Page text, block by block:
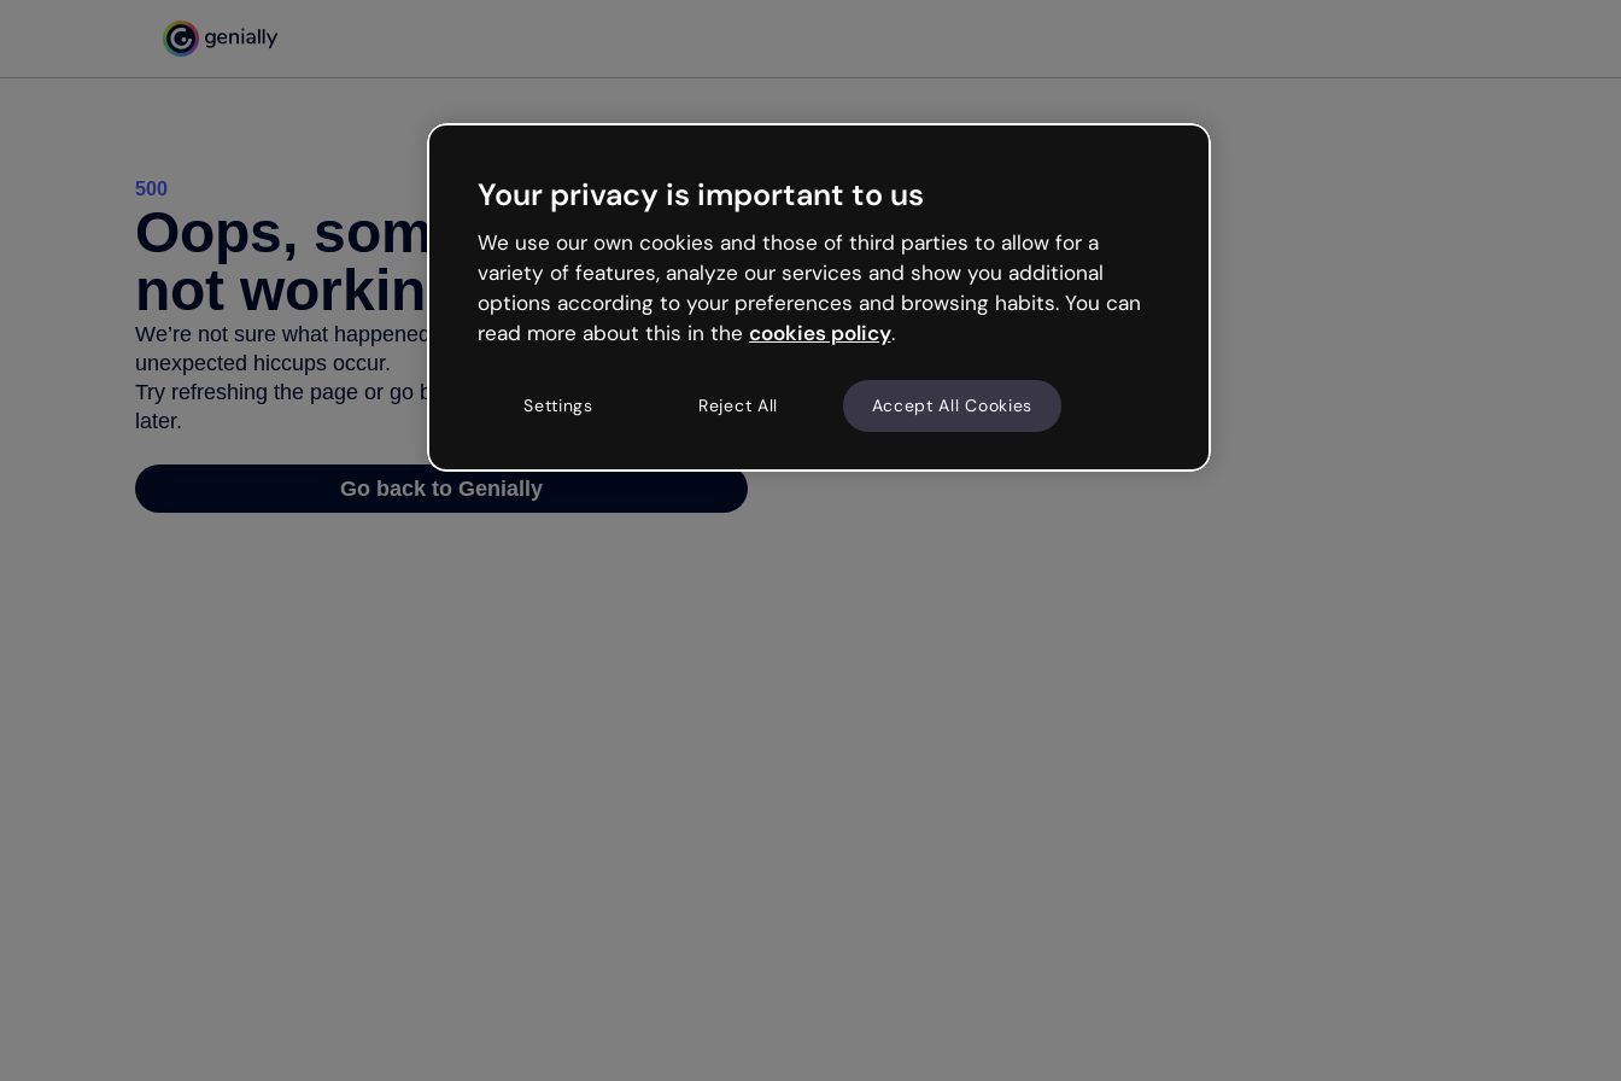
500
Oops, something’s
not working
We’re not sure what happened but the internet is like that and
unexpected hiccups occur.
Try refreshing the page or go back to Genially and try your luck
later.
Go back to Genially
Your privacy is important to us
We use our own cookies and those of third parties to allow for a
variety of features, analyze our services and show you additional
options according to your preferences and browsing habits. You can
read more about this in the cookies policy.
Settings Reject All Accept All Cookies